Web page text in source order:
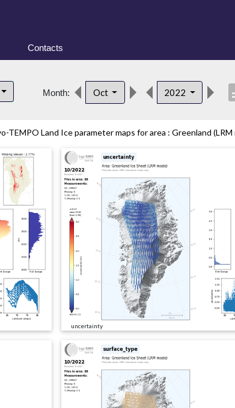
Contacts
Month: Oct 2022
TEMPO Land Ice parameter maps for area : Greenland
uncertainty